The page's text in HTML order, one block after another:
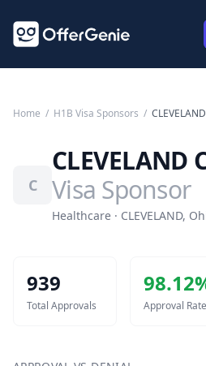
Home / H1B Visa Sponsors /
C
CLEVELAND
Visa Sponsor
Healthcare · CLEVELAND,
939
Total Approvals
98.12
Approval Rate